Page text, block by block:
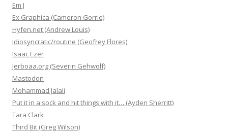
Em J
Ex Graphica (Cameron Gorrie)
Hyfen.net (Andrew Louis)
Idiosyncratic/routine (Geofrey Flores)
Isaac Ezer
Jerboaa.org (Severin Gehwolf)
Mastodon
Mohammad Jalali
Put it in a sock and hit things with it… (Ayden Sherritt)
Tara Clark
Third Bit (Greg Wilson)